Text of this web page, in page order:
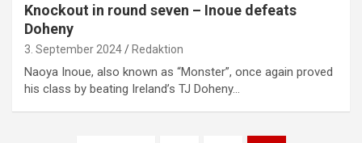
Knockout in round seven – Inoue defeats
Doheny
3. September 2024 Redaktion
Naoya Inoue, also known as “Monster”, once again proved
his class by beating Ireland’s TJ Doheny…